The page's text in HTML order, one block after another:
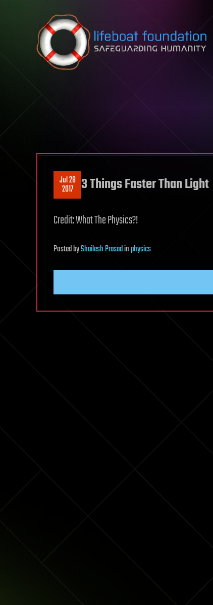
Skip to content
Jul 28
2017 3 Things Faster Than Light
Credit: What The Physics?!
PostedbyShailesh Prasadinphysics